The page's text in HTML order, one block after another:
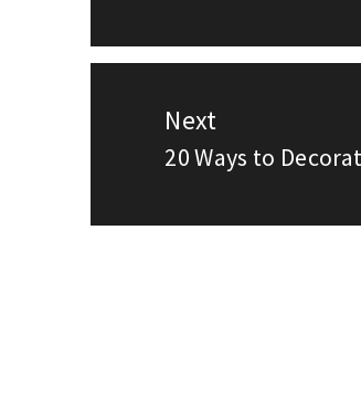
Next
Next
20 Ways to